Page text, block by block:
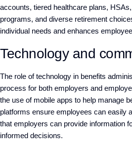
accounts, tiered healthcare plans,
programs, and diverse retirement
individual needs and enhances
Technology and
The role of technology in benefits
process for both employers and
the use of mobile apps to help manage
platforms ensure employees can easily
that employers can provide information
informed decisions.